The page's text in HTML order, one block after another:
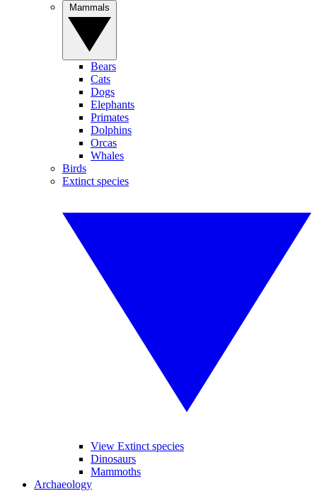
Bears
Cats
Dogs
Elephants
Primates
Dolphins
Orcas
Whales
Birds
Extinct species
View Extinct species
Dinosaurs
Mammoths
Archaeology